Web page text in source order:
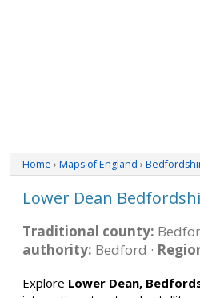
Home › Maps of England ›
Lower Dean
Traditional county:
authority: Bedford ·
Explore Lower Dean,